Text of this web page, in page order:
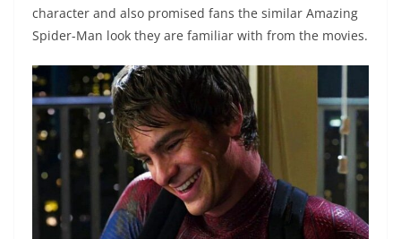
character and also promised fans the similar Amazing
Spider-Man look they are familiar with from the movies.